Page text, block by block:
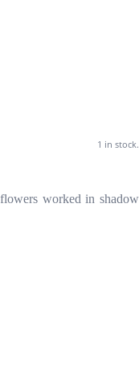
1 in stock.
worked in shadow